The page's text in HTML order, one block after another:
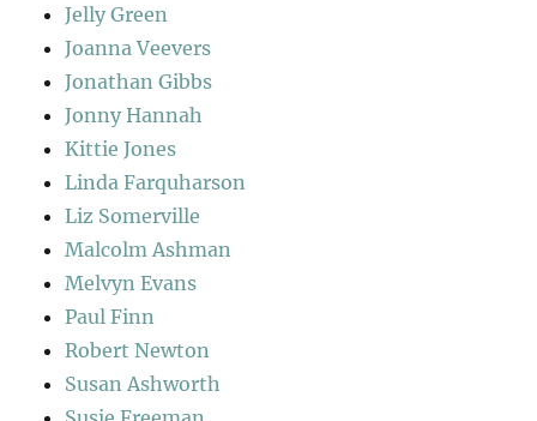
Jelly Green
Joanna Veevers
Jonathan Gibbs
Jonny Hannah
Kittie Jones
Linda Farquharson
Liz Somerville
Malcolm Ashman
Melvyn Evans
Paul Finn
Robert Newton
Susan Ashworth